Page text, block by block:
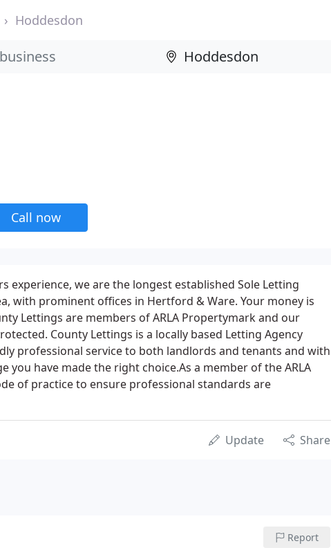
Hoddesdon
Call now
experience, we are the longest established Sole Letting
with prominent offices in Hertford & Ware. Your money is
Lettings are members of ARLA Propertymark and our
County Lettings is a locally based Letting Agency
professional service to both landlords and tenants and with
you have made the right choice.As a member of the ARLA
of practice to ensure professional standards are
Update Share
Report